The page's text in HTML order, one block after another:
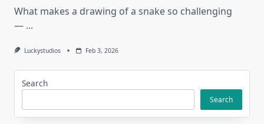
What makes a drawing of a snake so challenging
— ...
Luckystudios Feb 3, 2026
Search
Search